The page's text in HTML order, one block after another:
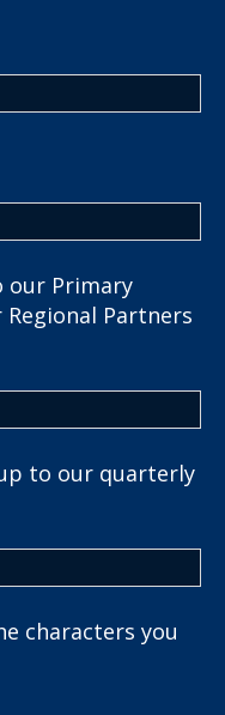
our Primary
Regional Partners
to our quarterly
characters you